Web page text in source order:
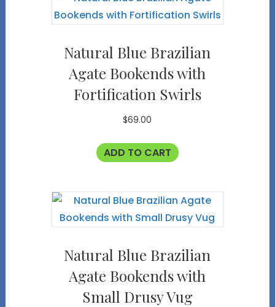
Natural Blue Brazilian
Agate Bookends with
Fortification Swirls
$69.00
ADD TO CART
Natural Blue Brazilian
Agate Bookends with
Small Drusy Vug